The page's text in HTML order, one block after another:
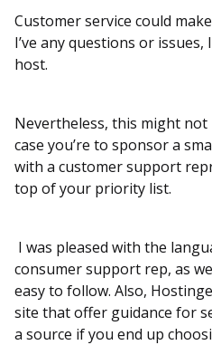
Customer service could
I’ve any questions or
host.
Nevertheless, this might not
case you’re to sponsor a
with a customer support
top of your priority list.
I was pleased with the
consumer support rep, as
easy to follow. Also,
site that offer guidance for
a source if you end up